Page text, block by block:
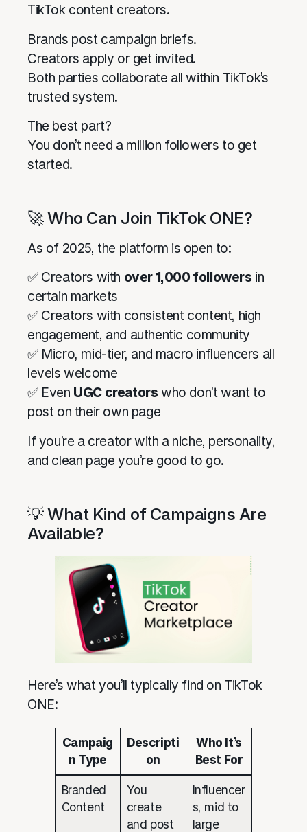
TikTok content creators.
Brands post campaign briefs.
Creators apply or get invited.
Both parties collaborate all within TikTok’s
trusted system.
The best part?
You don’t need a million followers to get
started.
🚀 Who Can Join TikTok ONE?
As of 2025, the platform is open to:
✅ Creators with over 1,000 followers in
certain markets
✅ Creators with consistent content, high
engagement, and authentic community
✅ Micro, mid-tier, and macro influencers all
levels welcome
✅ Even UGC creators who don’t want to
post on their own page
If you’re a creator with a niche, personality,
and clean page you’re good to go.
💡 What Kind of Campaigns Are
Available?
Here’s what you’ll typically find on TikTok
ONE:
Campaig
n Type
Descripti
on
Who It’s
Best For
Branded
Content
You
create
and post
Influencer
s, mid to
large